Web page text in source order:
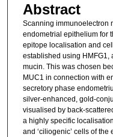
Abstract
Scanning immunoelectron
endometrial epithelium for
epitope localisation and
established using HMFG1,
mucin. This was chosen
MUC1 in connection with
secretory phase
silver-enhanced, gold-
visualised by back-
a highly specific
and ‘ciliogenic’ cells of